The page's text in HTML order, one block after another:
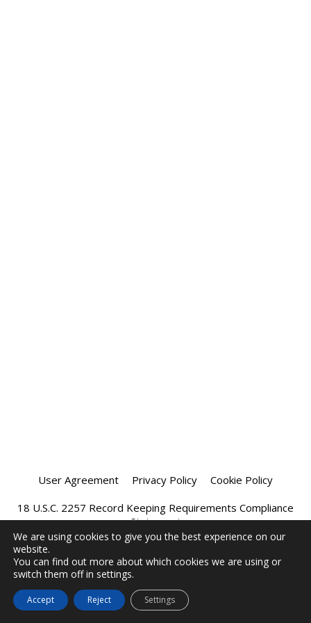
User Agreement Privacy Policy
Cookie Policy
18 U.S.C. 2257 Record Keeping Requirements Compliance
Statement
We are using cookies to give you the best experience on our
website.
You can find out more about which cookies we are using or
switch them off in settings.
Accept Reject Settings